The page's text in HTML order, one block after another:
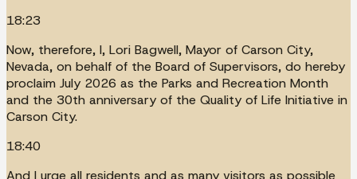
18:23
Now, therefore, I, Lori Bagwell, Mayor of Carson City,
Nevada, on behalf of the Board of Supervisors, do hereby
proclaim July 2026 as the Parks and Recreation Month
and the 30th anniversary of the Quality of Life Initiative in
Carson City.
18:40
And I urge all residents and as many visitors as possible